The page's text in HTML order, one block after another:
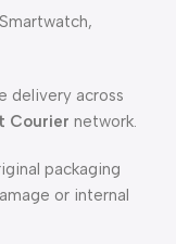
delivery across
Courier network.
packaging
or internal